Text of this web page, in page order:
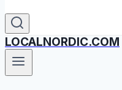
LOCALNORDIC.COM